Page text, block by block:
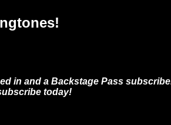
in and a Backstage Pass
today!